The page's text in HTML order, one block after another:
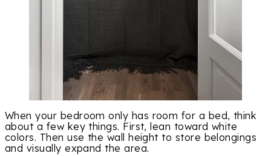
When your bedroom only has room for a bed, think
about a few key things. First, lean toward white
colors. Then use the wall height to store belongings
and visually expand the area.